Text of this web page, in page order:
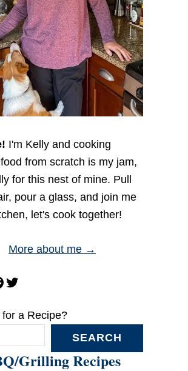
I'm Kelly and cooking
from scratch is my jam,
for this nest of mine. Pull
pour a glass, and join me
let's cook together!
More about me →
Twitter
a Recipe?
SEARCH
Grilling Recipes